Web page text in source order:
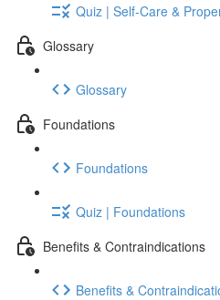
Quiz | Self-Care &
Glossary
Glossary
Foundations
Foundations
Quiz | Foundations
Benefits & Contraindications
Benefits &